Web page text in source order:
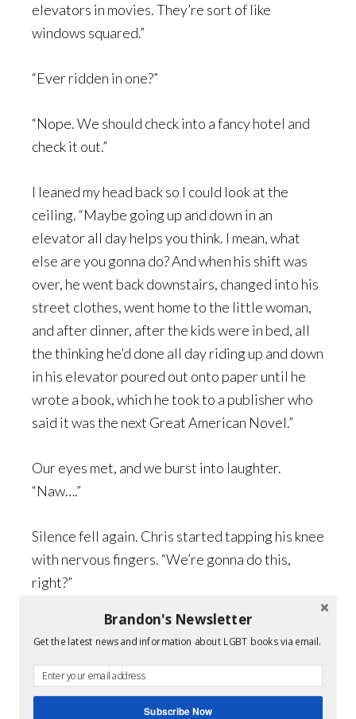
elevators in movies. They’re sort of like
windows squared.”
“Ever ridden in one?”
“Nope. We should check into a fancy hotel and
check it out.”
I leaned my head back so I could look at the
ceiling. “Maybe going up and down in an
elevator all day helps you think. I mean, what
else are you gonna do? And when his shift was
over, he went back downstairs, changed into his
street clothes, went home to the little woman,
and after dinner, after the kids were in bed, all
the thinking he’d done all day riding up and down
in his elevator poured out onto paper until he
wrote a book, which he took to a publisher who
said it was the next Great American Novel.”
Our eyes met, and we burst into laughter.
“Naw….”
Silence fell again. Chris started tapping his knee
with nervous fingers. “We’re gonna do this,
right?”
“Having second thoughts?”
“No. I’m ready.” There was the slightest quaver
in his voice.
Brandon's Newsletter
Get the latest news and information about LGBT books via email.
Subscribe Now